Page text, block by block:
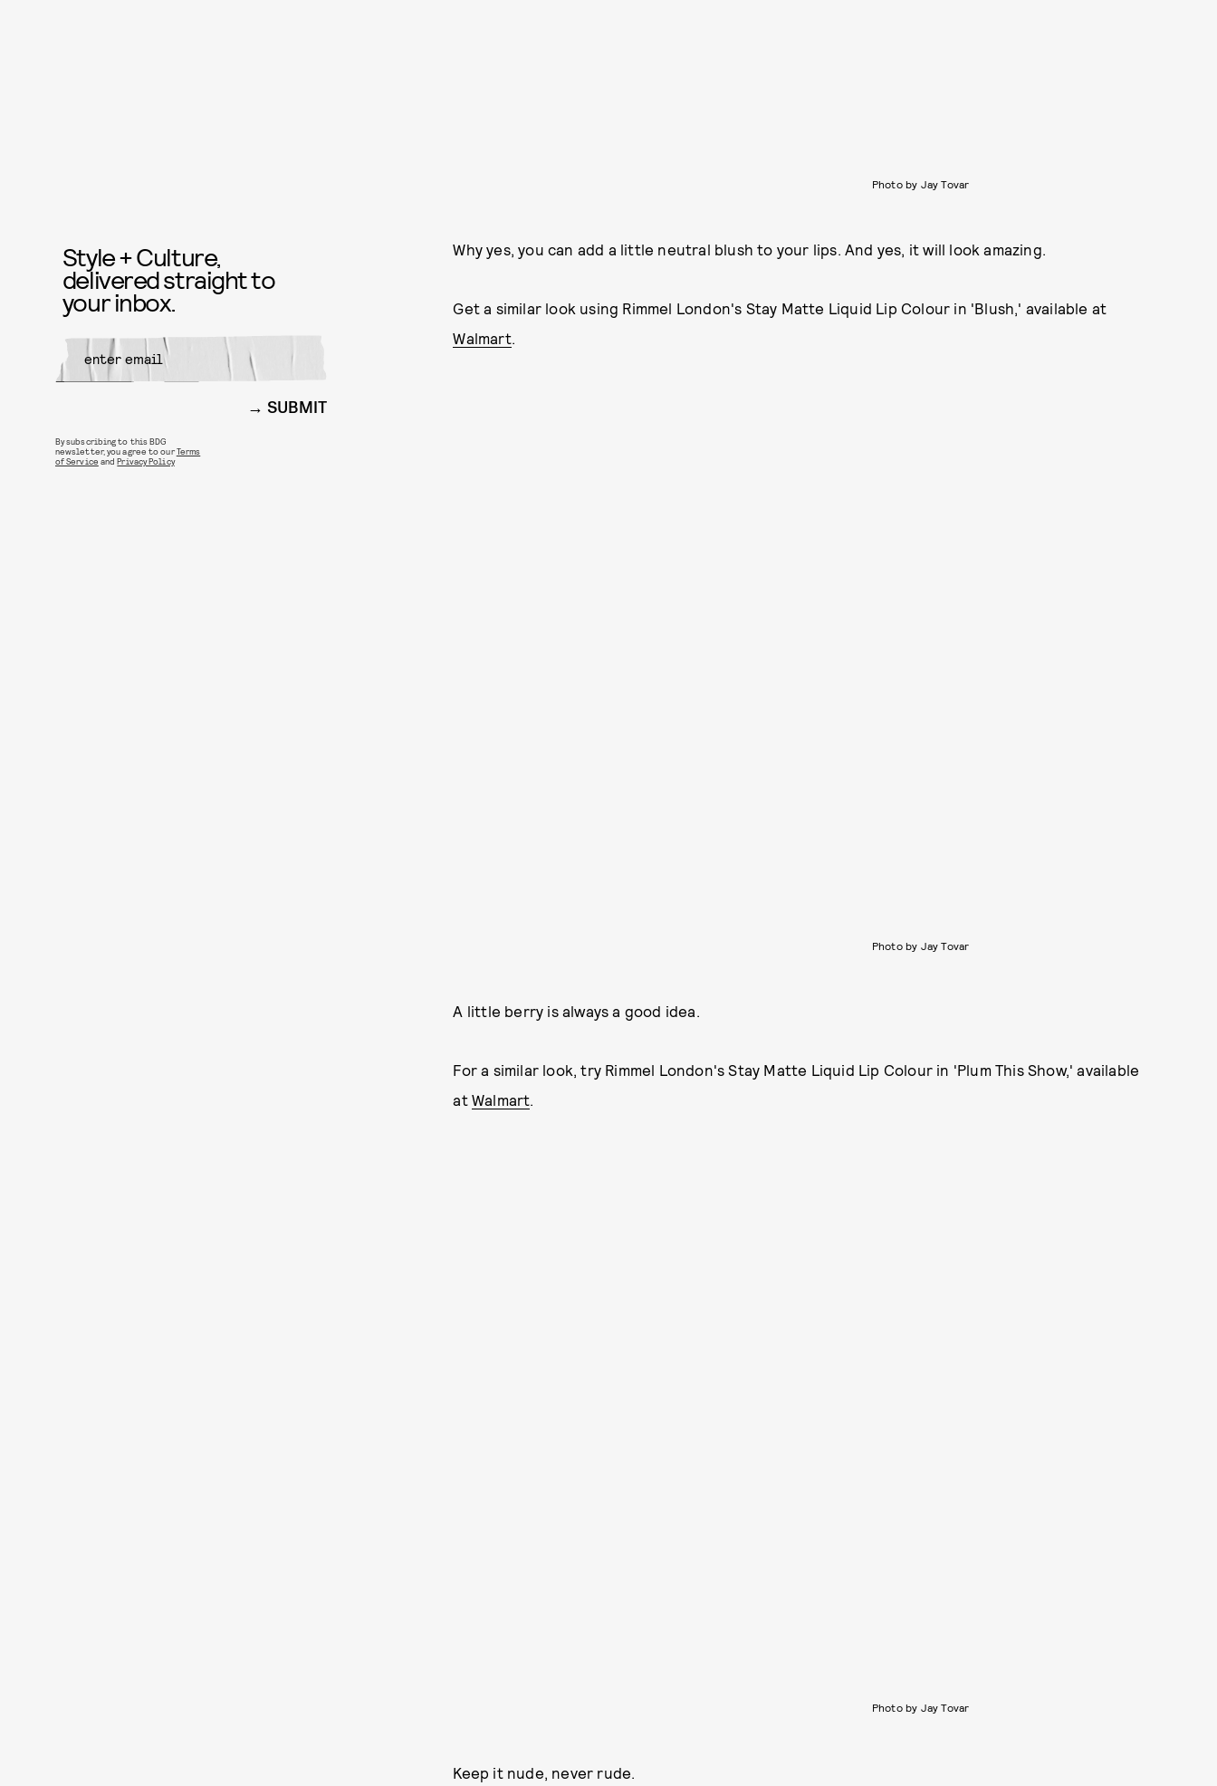
Photo by Jay Tovar
Why yes, you can add a little neutral blush to your lips. And yes, it will look amazing.
Get a similar look using Rimmel London's Stay Matte Liquid Lip Colour in 'Blush,' available at
Walmart.
Photo by Jay Tovar
A little berry is always a good idea.
For a similar look, try Rimmel London's Stay Matte Liquid Lip Colour in 'Plum This Show,' available
at Walmart.
Photo by Jay Tovar
Keep it nude, never rude.
Style + Culture,
delivered straight to
your inbox.
SUBMIT
By subscribing to this BDG
newsletter, you agree to ourTerms
of Service andPrivacy Policy